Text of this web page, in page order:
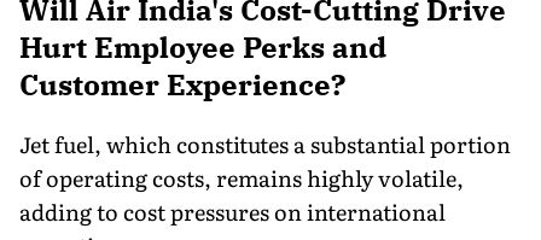
Will Air India's Cost-Cutting Drive
Hurt Employee Perks and
Customer Experience?
Jet fuel, which constitutes a substantial portion
of operating costs, remains highly volatile,
adding to cost pressures on international